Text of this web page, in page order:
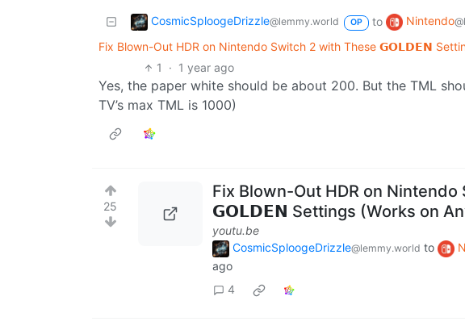
CosmicSploogeDrizzle@lemmy.world OP to Nintendo
Fix Blown-Out HDR on Nintendo Switch 2 with These 𝗚𝗢𝗟𝗗𝗘𝗡
1 · 1 year ago
Yes, the paper white should be about 200. But the TML
TV’s max TML is 1000)
25
Fix Blown-Out HDR on
𝗚𝗢𝗟𝗗𝗘𝗡 Settings (Works on
youtu.be
CosmicSploogeDrizzle@lemmy.world to
ago
4